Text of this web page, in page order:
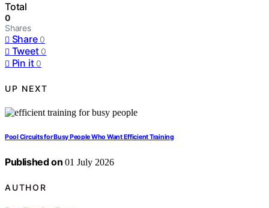
Total
0
Shares
Share 0
Tweet 0
Pin it 0
UP NEXT
Pool Circuits for Busy People Who Want Efficient Training
Published on 01 July 2026
AUTHOR